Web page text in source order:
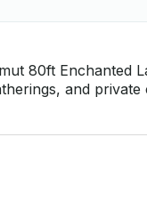
80ft Enchanted
and private